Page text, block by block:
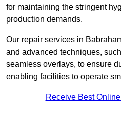
for maintaining the stringent
production demands.
Our repair services in
and advanced techniques,
seamless overlays, to ensure
enabling facilities to operate
Receive Best